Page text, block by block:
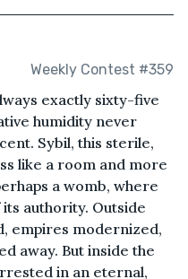
Weekly Contest #359
exactly sixty-five
humidity never
Sybil, this sterile,
like a room and more
a womb, where
authority. Outside
empires modernized,
away. But inside the
in an eternal,